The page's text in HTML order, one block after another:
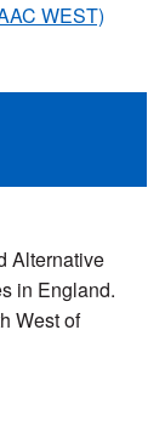
WEST)
Alternative
in England.
West of